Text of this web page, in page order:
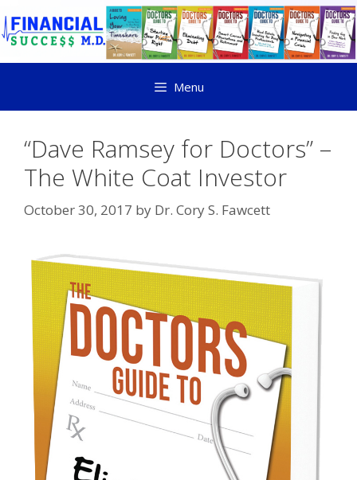
Menu
“Dave Ramsey for Doctors” –
The White Coat Investor
October 30, 2017 by Dr. Cory S. Fawcett